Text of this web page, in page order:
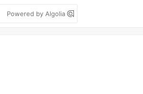
Powered by Algolia